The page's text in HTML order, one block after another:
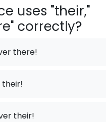
uses "their,"
correctly?
there!
their!
their!